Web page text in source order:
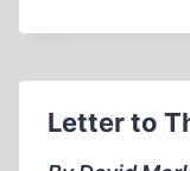
Letter to